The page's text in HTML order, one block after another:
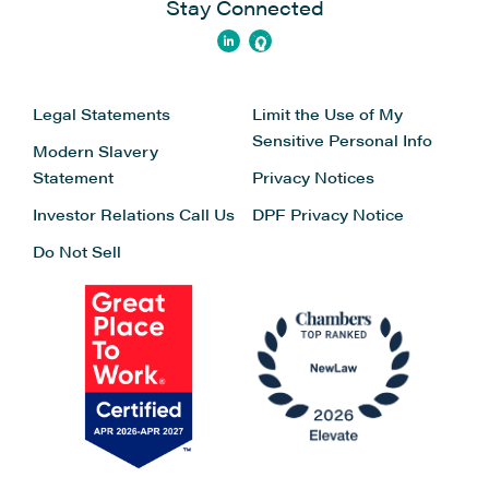
Stay Connected
Legal Statements
Modern Slavery
Statement
Investor Relations Call Us
Do Not Sell
Limit the Use of My
Sensitive Personal Info
Privacy Notices
DPF Privacy Notice